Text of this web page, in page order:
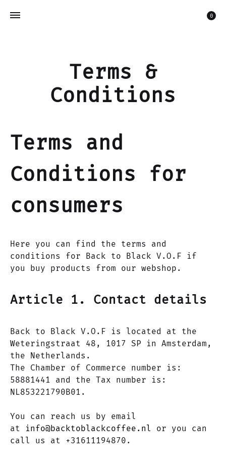
Cart
0
Terms &
Conditions
Terms and
Conditions for
consumers
Here you can find the terms and
conditions for Back to Black V.O.F if
you buy products from our webshop.
Article 1. Contact details
Back to Black V.O.F is located at the
Weteringstraat 48, 1017 SP in Amsterdam,
the Netherlands.
The Chamber of Commerce number is:
58881441 and the Tax number is:
NL853221790B01.
You can reach us by email
at
info@backtoblackcoffee.nl
or you can
call us at +31611194870.